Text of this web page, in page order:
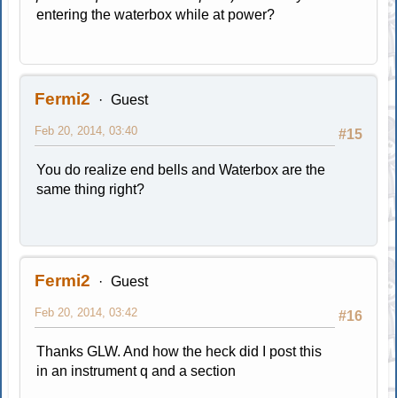
entering the waterbox while at power?
Fermi2 Guest
#15
Feb 20, 2014, 03:40
You do realize end bells and Waterbox are the
same thing right?
Fermi2 Guest
#16
Feb 20, 2014, 03:42
Thanks GLW. And how the heck did I post this
in an instrument q and a section